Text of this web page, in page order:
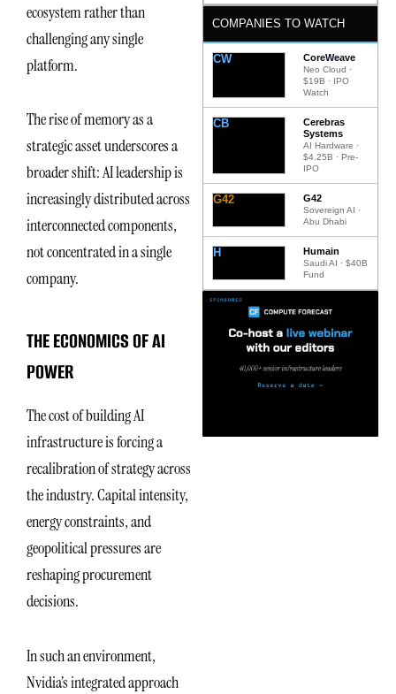
ecosystem rather than
challenging any single
platform.
The rise of memory as a
strategic asset underscores a
broader shift: AI leadership is
increasingly distributed across
interconnected components,
not concentrated in a single
company.
THE ECONOMICS OF AI
POWER
The cost of building AI
infrastructure is forcing a
recalibration of strategy across
the industry. Capital intensity,
energy constraints, and
geopolitical pressures are
reshaping procurement
decisions.
In such an environment,
Nvidia’s integrated approach
COMPANIES TO WATCH
CW CoreWeave
Neo Cloud ·
$19B · IPO
Watch
CB
Cerebras
Systems
AI Hardware ·
$4.25B · Pre-
IPO
G42 G42
Sovereign AI ·
Abu Dhabi
H Humain
Saudi AI · $40B
Fund